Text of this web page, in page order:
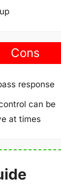
Cons
response
can be
at times